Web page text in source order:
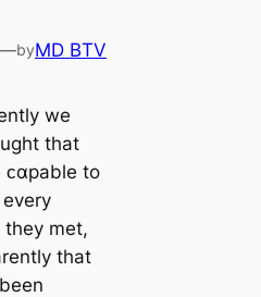
byMD BTV
we
that
ᴄαpable to
they met,
that